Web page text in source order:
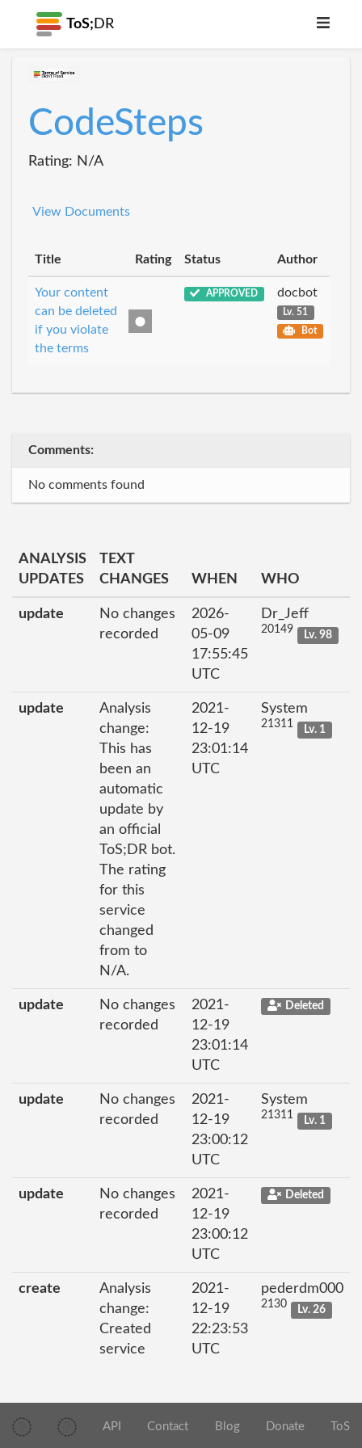
ToS; DR
CodeSteps
Rating: N/A
View Documents
Title Rating Status Author
Your content
can be deleted
if you violate
the terms
APPROVED docbot
Lv. 51
Bot
Comments:
No comments found
ANALYSIS
UPDATES
TEXT
CHANGES
WHEN WHO
update
No changes
recorded
2026-
05-09
17:55:45
UTC
Dr_Jeff
20149 Lv. 98
update
Analysis
change:
This has
been an
automatic
update by
an official
ToS;DR bot.
The rating
for this
service
changed
from to
N/A.
2021-
12-19
23:01:14
UTC
System
21311 Lv. 1
update
No changes
recorded
2021-
12-19
23:01:14
UTC
Deleted
update
No changes
recorded
2021-
12-19
23:00:12
UTC
System
21311 Lv. 1
update
No changes
recorded
2021-
12-19
23:00:12
UTC
Deleted
create
Analysis
change:
Created
service
2021-
12-19
22:23:53
UTC
pederdm000
2130 Lv. 26
API Contact Blog Donate ToS